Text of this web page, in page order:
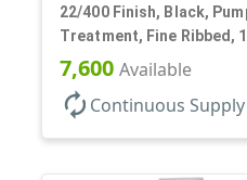
22/400 Finish, Black,
Treatment, Fine Ribbed,
4 3/16" DT
7,600 Available
autorenew Continuous Supply